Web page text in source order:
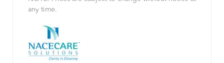
any time.